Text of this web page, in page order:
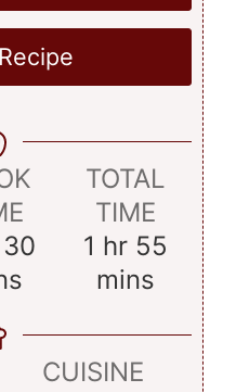
30 minutes
TOTAL
TIME
1 hour
hr 55
mins
CUISINE